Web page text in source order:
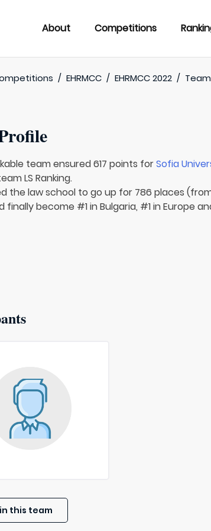
About Competitions
/ EHRMCC / EHRMCC 2022 /
team ensured 617 points forSofia
LS Ranking.
the law school to go up for 786 places
finally become #1 in Bulgaria, #1 in Europe
this team